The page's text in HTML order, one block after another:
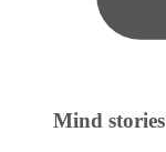
Mind stories